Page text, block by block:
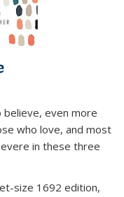
even more
who love, and most
in these three
size 1692 edition,